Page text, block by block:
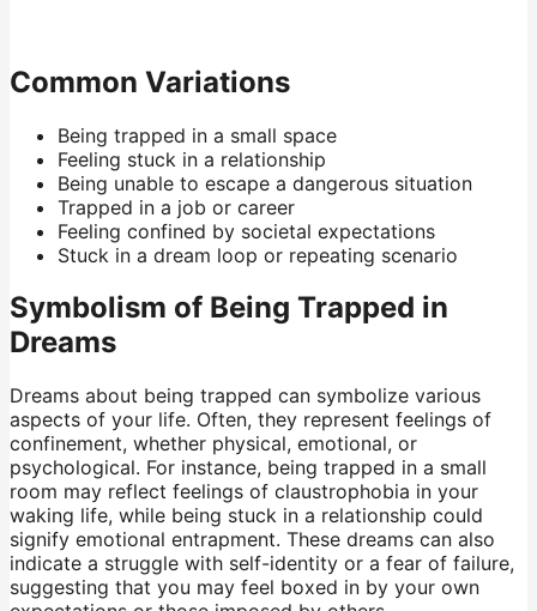
Common Variations
Being trapped in a small space
Feeling stuck in a relationship
Being unable to escape a dangerous situation
Trapped in a job or career
Feeling confined by societal expectations
Stuck in a dream loop or repeating scenario
Symbolism of Being Trapped in
Dreams
Dreams about being trapped can symbolize various
aspects of your life. Often, they represent feelings of
confinement, whether physical, emotional, or
psychological. For instance, being trapped in a small
room may reflect feelings of claustrophobia in your
waking life, while being stuck in a relationship could
signify emotional entrapment. These dreams can also
indicate a struggle with self-identity or a fear of failure,
suggesting that you may feel boxed in by your own